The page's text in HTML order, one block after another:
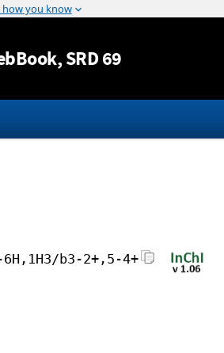
Jump to content
, SRD 69
b3-2+,5-4+